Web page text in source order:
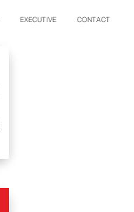
EXECUTIVE CONTACT